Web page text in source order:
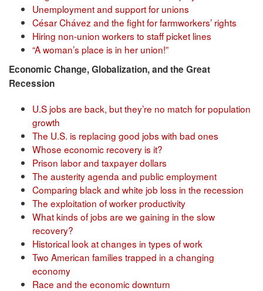
Unemployment and support for unions
César Chávez and the fight for farmworkers’ rights
Hiring non-union workers to staff picket lines
“A woman’s place is in her union!”
Economic Change, Globalization, and the Great
Recession
U.S jobs are back, but they’re no match for population
growth
The U.S. is replacing good jobs with bad ones
Whose economic recovery is it?
Prison labor and taxpayer dollars
The austerity agenda and public employment
Comparing black and white job loss in the recession
The exploitation of worker productivity
What kinds of jobs are we gaining in the slow
recovery?
Historical look at changes in types of work
Two American families trapped in a changing
economy
Race and the economic downturn